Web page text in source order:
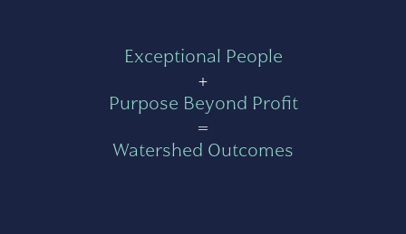
Exceptional People
+
Purpose Beyond Profit
=
Watershed Outcomes